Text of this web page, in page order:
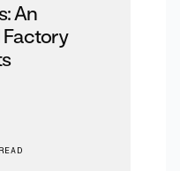
An
Factory